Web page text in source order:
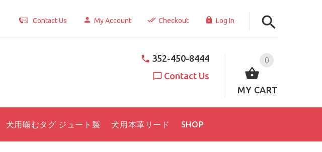
Contact Us My Account Checkout Log In
0
MY CART
352-450-8444
Contact Us
犬用噛むタグ ジュート製 犬用本革リード SHOP